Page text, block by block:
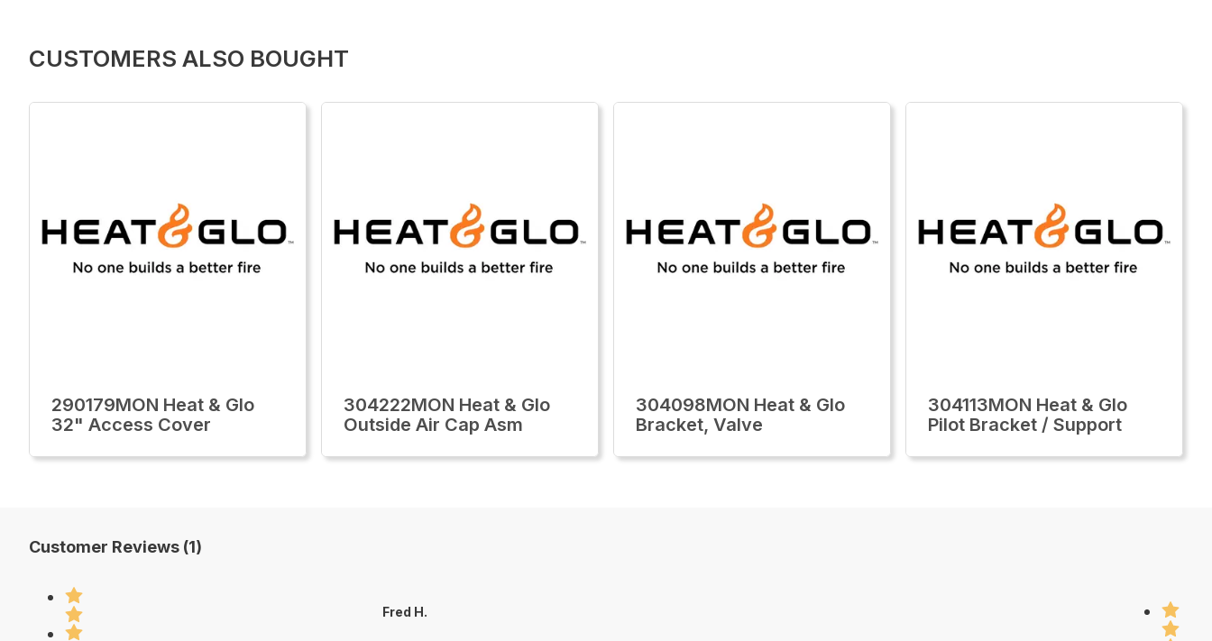
CUSTOMERS ALSO BOUGHT
290179MON Heat & Glo
32" Access Cover
304222MON Heat & Glo
Outside Air Cap Asm
304098MON Heat & Glo
Bracket, Valve
304113MON Heat & Glo
Pilot Bracket / Support
Customer Reviews (1)
Fred H.